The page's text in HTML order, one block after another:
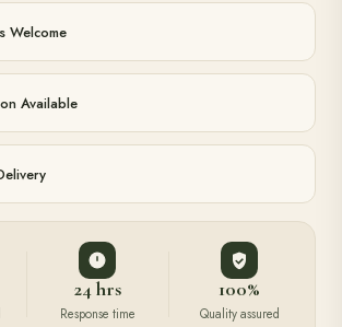
Welcome
Available
24 hrs
Response time
100%
Quality assured